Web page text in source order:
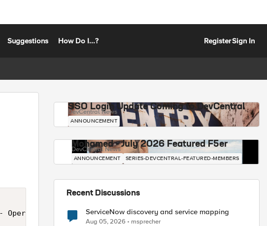
Suggestions How Do I...? RegisterSign In
- Operation not supported (line 1)     invoked from within
SSO Login Update Coming to DevCentral
DevCentral News
ANNOUNCEMENT
Mohamed - July 2026 Featured F5er
DevCentral News
ANNOUNCEMENT SERIES-DEVCENTRAL-FEATURED-MEMBERS
Recent Discussions
ServiceNow discovery and service mapping
Aug 05, 2026 msprecher